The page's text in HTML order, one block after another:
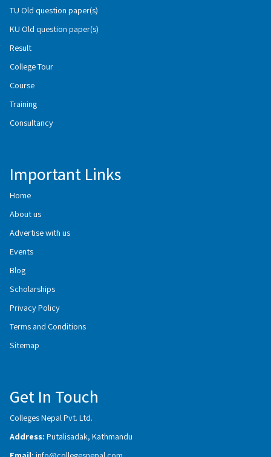
TU Old question paper(s)
KU Old question paper(s)
Result
College Tour
Course
Training
Consultancy
Important Links
Home
About us
Advertise with us
Events
Blog
Scholarships
Privacy Policy
Terms and Conditions
Sitemap
Get In Touch
Colleges Nepal Pvt. Ltd.
Address: Putalisadak, Kathmandu